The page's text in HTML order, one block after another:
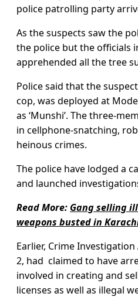
police patrolling party
As the suspects saw the
the police but the officials
apprehended all the tree
Police said that the
cop, was deployed at
as ‘Munshi’. The three-
in cellphone-snatching,
heinous crimes.
The police have lodged a
and launched
Read More: Gang selling
weapons busted in
Earlier, Crime Investigation
2, had claimed to have
involved in creating and
licenses as well as illegal